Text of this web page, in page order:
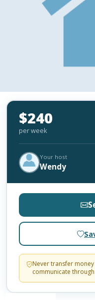
$240
per week
Your host
Wendy
Never transfer
communicate